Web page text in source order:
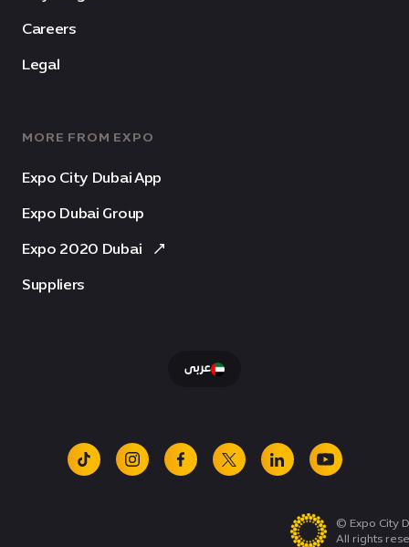
Careers
Legal
MORE FROM EXPO
Expo City Dubai App
Expo Dubai Group
Expo 2020 Dubai
Suppliers
عربى
tiktok instagramfacebook
x linkedinyoutube
© Expo City
All rights